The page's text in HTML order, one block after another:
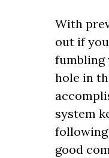
With
out if
fumbling
hole in
system
following
good